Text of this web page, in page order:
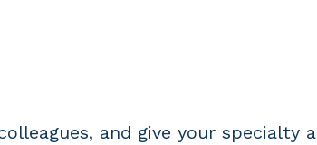
and give your specialty a